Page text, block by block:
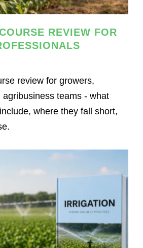
REVIEW FOR
review for growers,
teams - what
where they fall short,